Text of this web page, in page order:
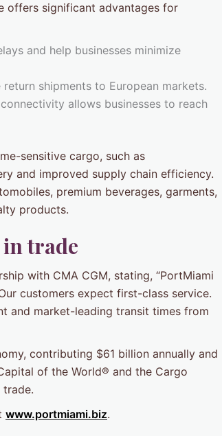
offers significant advantages for
and help businesses minimize
shipments to European markets.
allows businesses to reach
sensitive cargo, such as
and improved supply chain efficiency.
premium beverages, garments,
products.
trade
with CMA CGM, stating, “PortMiami
customers expect first-class service.
and market-leading transit times from
contributing $61 billion annually and
of the World® and the Cargo
www.portmiami.biz.